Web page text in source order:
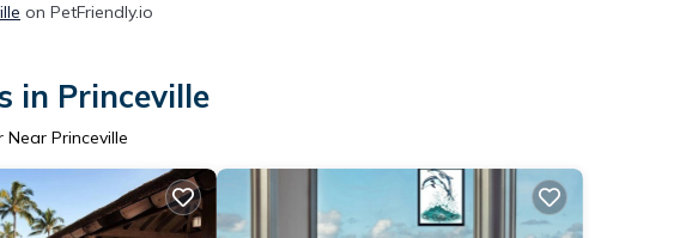
on PetFriendly.io
in Princeville
Princeville